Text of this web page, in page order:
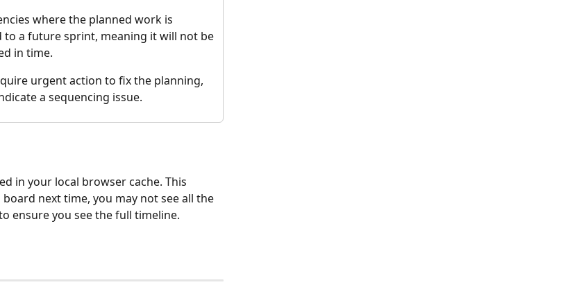
where the planned work is
to a future sprint, meaning it will not be
in time.
urgent action to fix the planning,
a sequencing issue.
in your local browser cache. This
next time, you may not see all the
ensure you see the full timeline.